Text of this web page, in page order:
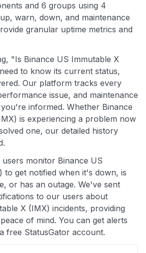
and 6 groups using 4
warn, down, and maintenance
granular uptime metrics and
"Is Binance US Immutable X
to know its current status,
Our platform tracks every
issue, and maintenance
informed. Whether Binance
is experiencing a problem now
one, our detailed history
monitor Binance US
to get notified when it's down, is
or has an outage. We've sent
to our users about
X (IMX) incidents, providing
of mind. You can get alerts
free StatusGator account.